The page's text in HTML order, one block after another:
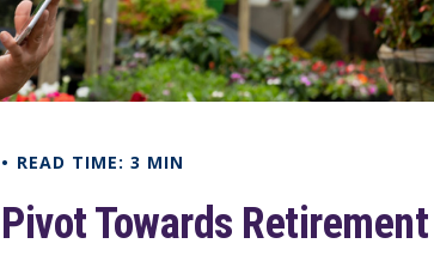
READ TIME: 3 MIN
Towards Retirement